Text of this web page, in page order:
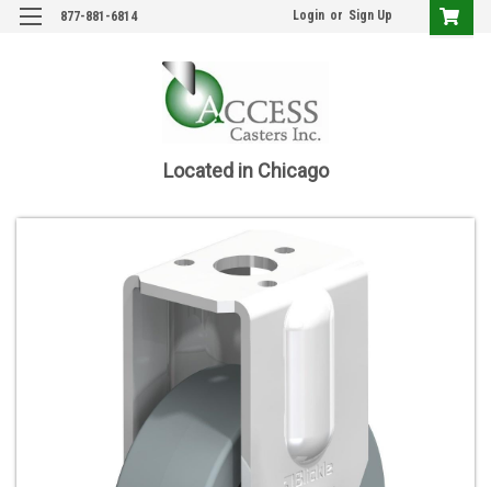
877-881-6814 Login or Sign Up
Located in Chicago